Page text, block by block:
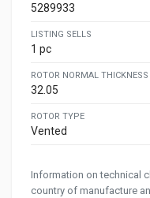
5289933
LISTING SELLS
1 pc
ROTOR NORMAL
32.05
ROTOR TYPE
Vented
Information on technical
country of manufacture